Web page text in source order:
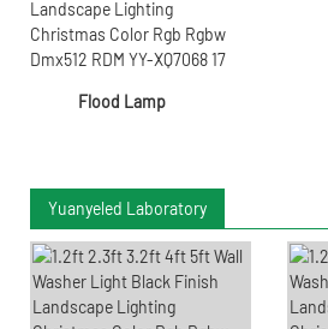
Flood Lamp
Yuanyeled Laboratory